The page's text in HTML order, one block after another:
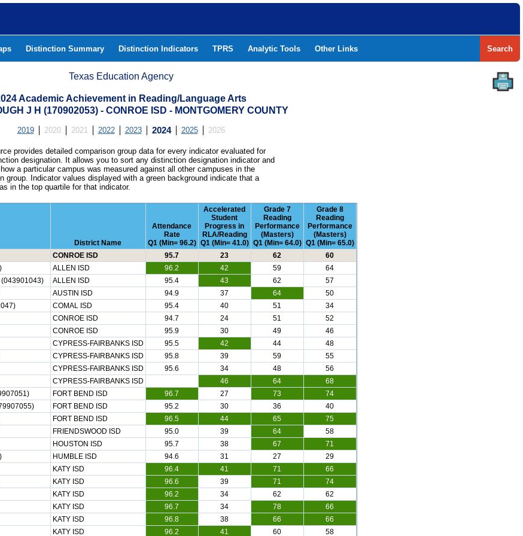
Distinction Summary Distinction Indicators TPRS Analytic Tools Other Links Search
Texas Education Agency
Academic Achievement in Reading/Language Arts
J H (170902053) - CONROE ISD - MONTGOMERY COUNTY
2019 2020 2021 2022 2023 2024 2025 2026
provides detailed comparison group data for every indicator evaluated for
designation. It allows you to sort any distinction designation indicator and
a particular campus was measured against all other campuses in the
group. Indicator values displayed with a green background indicate that a
in the top quartile for that indicator.
District Name
Attendance
Rate
Q1 (Min= 96.2)
Accelerated
Student
Progress in
RLA/Reading
Q1 (Min= 41.0)
Grade 7
Reading
Performance
(Masters)
Q1 (Min= 64.0)
Grade 8
Reading
Performance
(Masters)
Q1 (Min= 65.0)
CONROE ISD 95.7 23 62
60
ALLEN ISD 96.2 42 59
64
(043901043)
ALLEN ISD 95.4 43 62
57
AUSTIN ISD 94.9 37 64
50
COMAL ISD 95.4 40 51
34
CONROE ISD 94.7 24 51
52
CONROE ISD 95.9 30 49
46
CYPRESS-FAIRBANKS ISD 95.5 42 44
48
CYPRESS-FAIRBANKS ISD 95.8 39 59
55
CYPRESS-FAIRBANKS ISD 95.6 34 48
56
CYPRESS-FAIRBANKS ISD 46 64
68
FORT BEND ISD 96.7 27 73
74
FORT BEND ISD 95.2 30 36
40
FORT BEND ISD 96.5 44 65
75
FRIENDSWOOD ISD 95.0 39 64
58
HOUSTON ISD 95.7 38 67
71
HUMBLE ISD 94.6 31 27
29
KATY ISD 96.4 41 71
66
KATY ISD 96.6 39 71
74
KATY ISD 96.2 34 62
62
KATY ISD 96.7 34 78
66
KATY ISD 96.8 38 66
66
KATY ISD 96.2 41 60 58